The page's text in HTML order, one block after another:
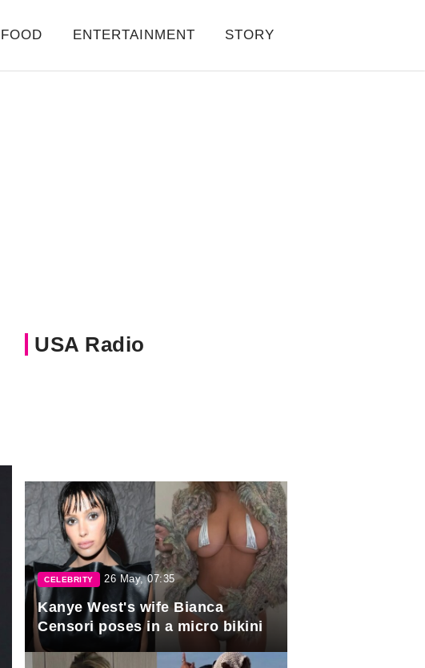
FOOD ENTERTAINMENT STORY
USA Radio
CELEBRITY 26 May, 07:35
Kanye West's wife Bianca
Censori poses in a micro bikini